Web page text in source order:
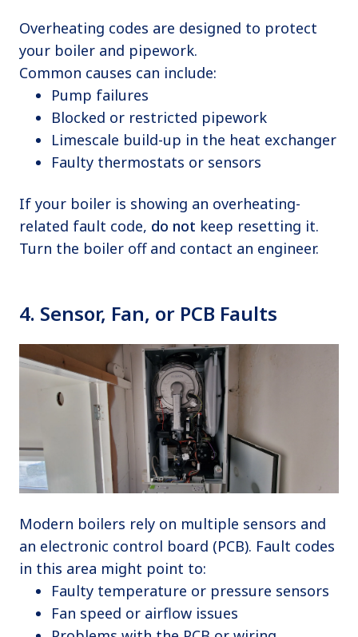
Overheating codes are designed to protect
your boiler and pipework.
Common causes can include:
Pump failures
Blocked or restricted pipework
Limescale build-up in the heat exchanger
Faulty thermostats or sensors
If your boiler is showing an overheating-
related fault code, do not keep resetting it.
Turn the boiler off and contact an engineer.
4. Sensor, Fan, or PCB Faults
Modern boilers rely on multiple sensors and
an electronic control board (PCB). Fault codes
in this area might point to:
Faulty temperature or pressure sensors
Fan speed or airflow issues